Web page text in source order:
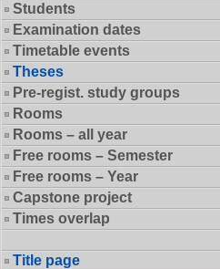
Students
Examination dates
Timetable events
Theses
Pre-regist. study groups
Rooms
Rooms – all year
Free rooms – Semester
Free rooms – Year
Capstone project
Times overlap
Title page